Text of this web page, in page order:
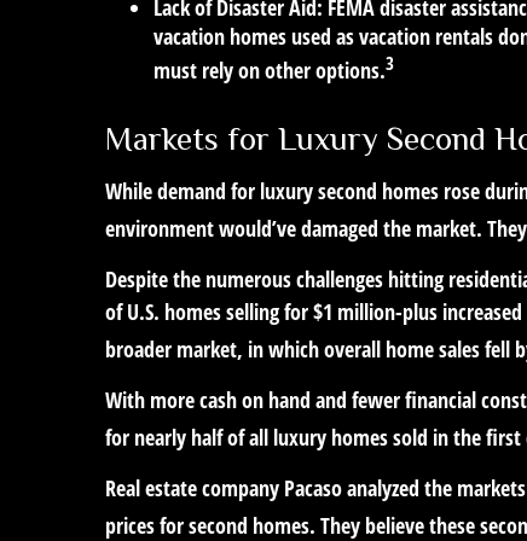
Lack of Disaster Aid: FEMA disaster
vacation homes used as vacation rentals
must rely on other options.3
Markets for Luxury Second
While demand for luxury second homes rose
environment would’ve damaged the market.
Despite the numerous challenges hitting
of U.S. homes selling for $1 million-plus
broader market, in which overall home sales fell
With more cash on hand and fewer financial
for nearly half of all luxury homes sold in the first
Real estate company Pacaso analyzed the
prices for second homes. They believe these